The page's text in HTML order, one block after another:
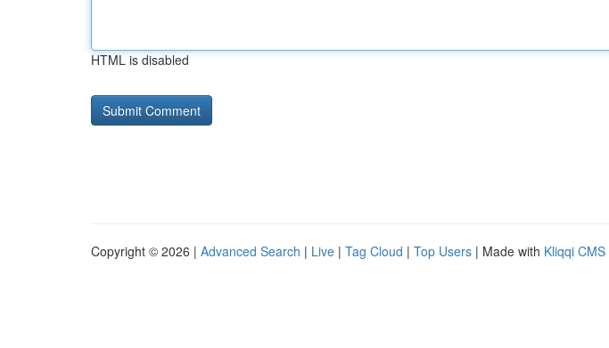
HTML is disabled
Copyright © 2026 | Advanced Search | Live | Tag Cloud | Top Users | Made with Kliqqi CMS